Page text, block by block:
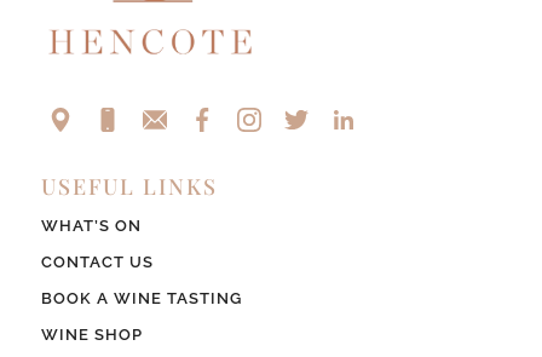
USEFUL LINKS
WHAT’S ON
CONTACT US
BOOK A WINE TASTING
WINE SHOP